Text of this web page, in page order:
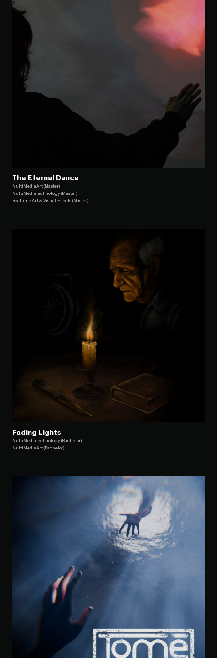
The Eternal Dance
MultiMediaArt (Master)
MultiMediaTechnology (Master)
Realtime Art & Visual Effects (Master)
Fading Lights
MultiMediaTechnology (Bachelor)
MultiMediaArt (Bachelor)